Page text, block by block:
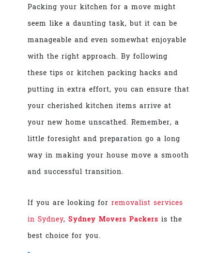
Packing your kitchen for a move might
seem like a daunting task, but it can be
manageable and even somewhat enjoyable
with the right approach. By following
these tips or kitchen packing hacks and
putting in extra effort, you can ensure that
your cherished kitchen items arrive at
your new home unscathed. Remember, a
little foresight and preparation go a long
way in making your house move a smooth
and successful transition.
If you are looking for removalist services
in Sydney, Sydney Movers Packers is the
best choice for you.